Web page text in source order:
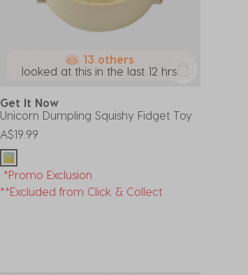
13 others
looked at this in the last 12 hrs
Get It Now
Unicorn Dumpling Squishy Fidget Toy
A$19.99
*Promo Exclusion
**Excluded from Click & Collect